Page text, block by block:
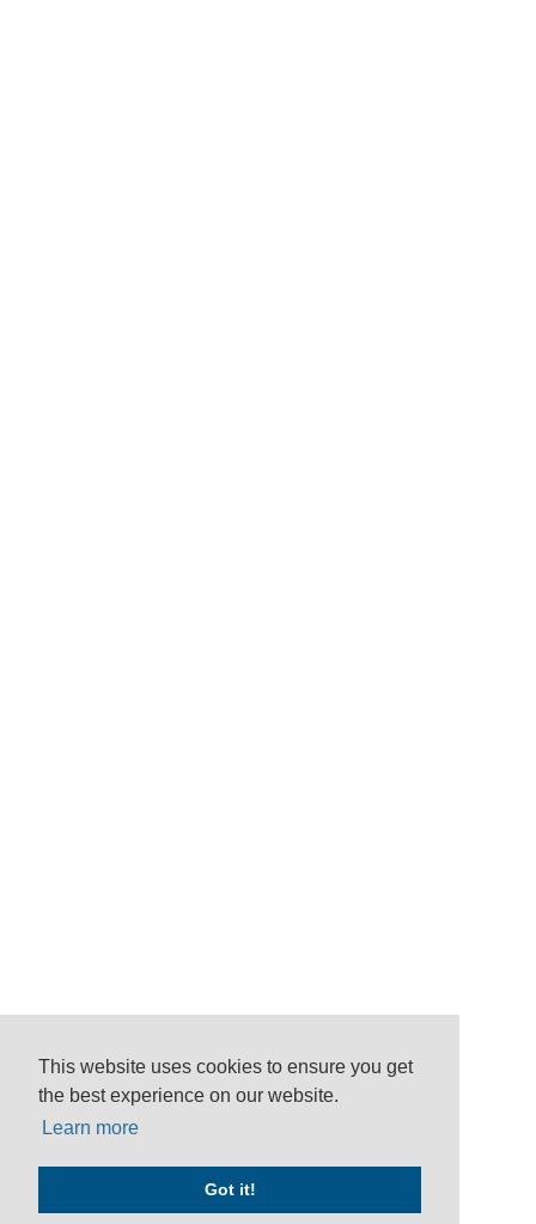
This website uses cookies to ensure you get
the best experience on our website.
Learn more
Got it!